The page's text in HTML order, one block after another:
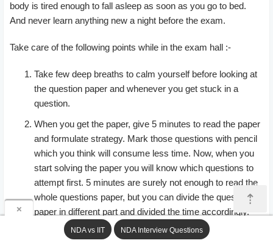
body is tired enough to fall asleep as soon as you go to bed.
And never learn anything new a night before the exam.
Take care of the following points while in the exam hall :-
Take few deep breaths to calm yourself before looking at
the question paper and whenever you get stuck in a
question.
When you get the paper, give 5 minutes to read the paper
and formulate strategy. Mark those questions with pencil
which you think will consume less time. Now, when you
start solving the paper you will know which questions to
attempt first. 5 minutes are surely not enough to read the
whole questions paper, but you can divide the question
paper in different part and divided the time accordingly.
E.g, maths paper will have total 120 questions, so you
NDA vs IIT NDA Interview Questions
×
⇡